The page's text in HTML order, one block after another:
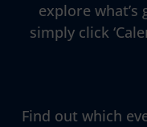
explore what’s
simply click
Find out which